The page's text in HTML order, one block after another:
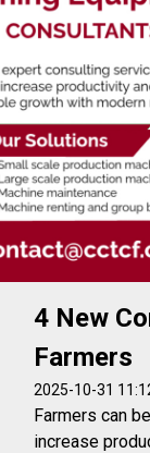
4 New
Farmers
2025-10-31
Farmers can
increase